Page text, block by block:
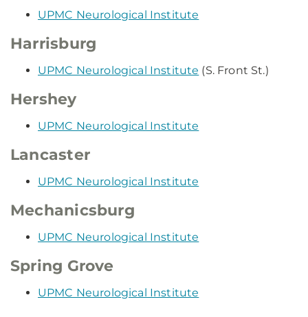
UPMC Neurological Institute
Harrisburg
UPMC Neurological Institute (S. Front St.)
Hershey
UPMC Neurological Institute
Lancaster
UPMC Neurological Institute
Mechanicsburg
UPMC Neurological Institute
Spring Grove
UPMC Neurological Institute